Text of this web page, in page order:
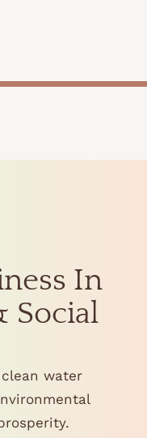
In
Social
water